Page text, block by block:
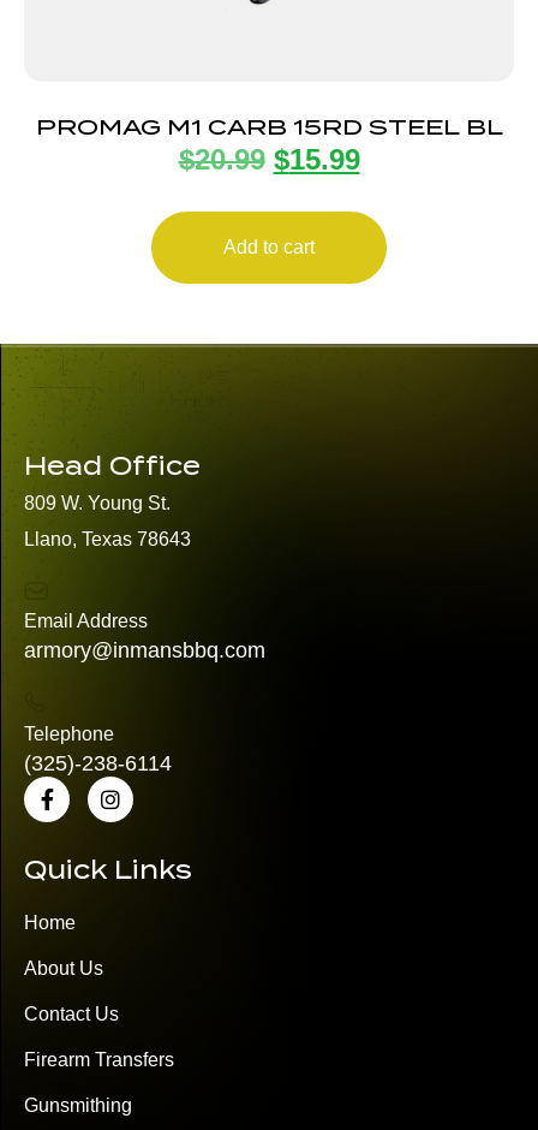
PROMAG M1 CARB 15RD STEEL BL
$20.99 $15.99
Add to cart
Head Office
809 W. Young St.
Llano, Texas 78643
Email Address
armory@inmansbbq.com
Telephone
(325)-238-6114
Quick Links
Home
About Us
Contact Us
Firearm Transfers
Gunsmithing